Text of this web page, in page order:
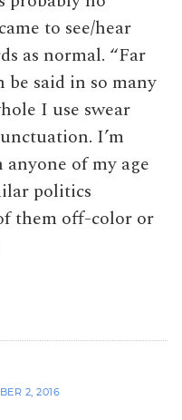
to see/hear
as normal. “Far
be said in so many
I use swear
I’m
of my age
politics
them off-color or
2, 2016